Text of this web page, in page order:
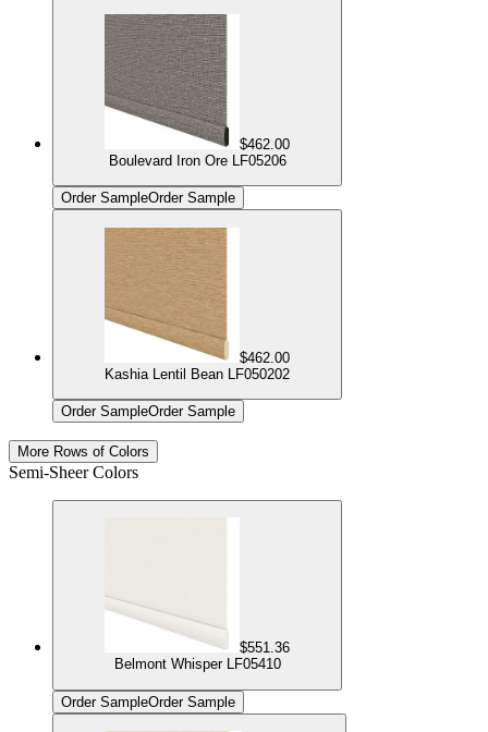
$462.00
Boulevard Iron Ore LF05206
Order SampleOrder Sample
$462.00
Kashia Lentil Bean LF050202
Order SampleOrder Sample
More Rows of Colors
Semi-Sheer Colors
$551.36
Belmont Whisper LF05410
Order SampleOrder Sample